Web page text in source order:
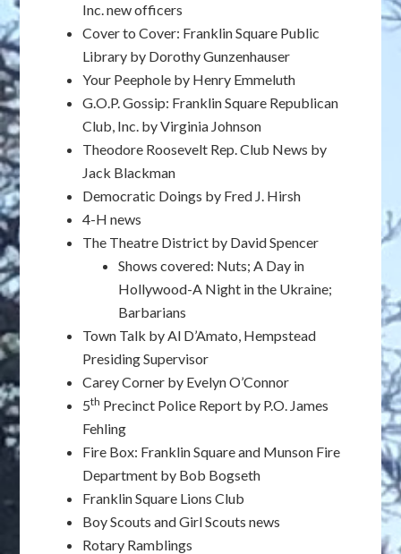
Inc. new officers
Cover to Cover: Franklin Square Public
Library by Dorothy Gunzenhauser
Your Peephole by Henry Emmeluth
G.O.P. Gossip: Franklin Square Republican
Club, Inc. by Virginia Johnson
Theodore Roosevelt Rep. Club News by
Jack Blackman
Democratic Doings by Fred J. Hirsh
4-H news
The Theatre District by David Spencer
Shows covered: Nuts; A Day in
Hollywood-A Night in the Ukraine;
Barbarians
Town Talk by Al D’Amato, Hempstead
Presiding Supervisor
Carey Corner by Evelyn O’Connor
5th Precinct Police Report by P.O. James
Fehling
Fire Box: Franklin Square and Munson Fire
Department by Bob Bogseth
Franklin Square Lions Club
Boy Scouts and Girl Scouts news
Rotary Ramblings